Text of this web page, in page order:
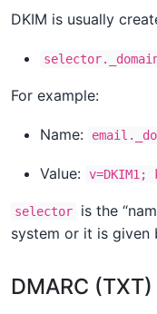
DKIM is usually
For example:
Name:
Value:
selector
is the
system or it is given
DMARC (TXT)